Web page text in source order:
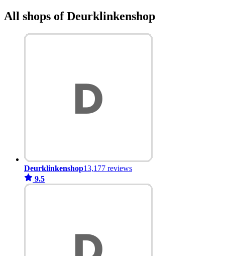
All shops of Deurklinkenshop
Deurklinkenshop13,177 reviews
9.5